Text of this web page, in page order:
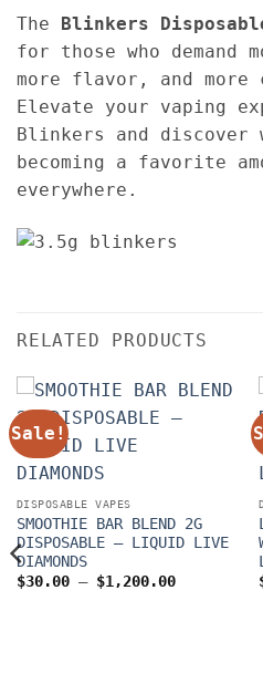
The Blinkers
for those who demand
more flavor, and more
Elevate your vaping
Blinkers and discover
becoming a favorite
everywhere.
RELATED PRODUCTS
Sale!
DISPOSABLE VAPES
SMOOTHIE BAR BLEND 2G
DISPOSABLE – LIQUID LIVE
DIAMONDS
$30.00 – $1,200.00Price